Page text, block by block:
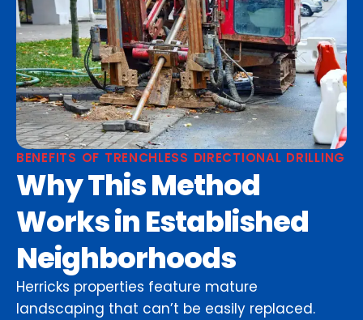
BENEFITS OF TRENCHLESS DIRECTIONAL DRILLING
Why This Method
Works in Established
Neighborhoods
Herricks properties feature mature
landscaping that can’t be easily replaced.